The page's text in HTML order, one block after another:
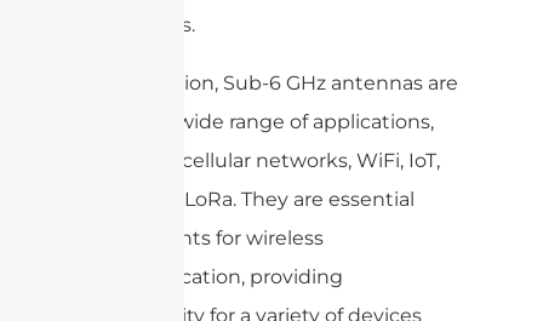
IoT devices.
In conclusion, Sub-6 GHz antennas are
used in a wide range of applications,
including cellular networks, WiFi, IoT,
RFID, and LoRa. They are essential
components for wireless
communication, providing
connectivity for a variety of devices